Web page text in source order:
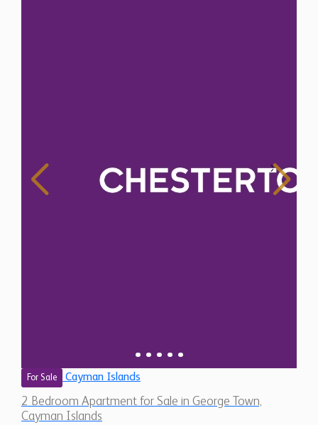
For Sale Cayman Islands
2 Bedroom Apartment for Sale in George Town,
Cayman Islands